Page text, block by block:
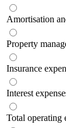
Amortisation
Property
Insurance
Interest
Total operating